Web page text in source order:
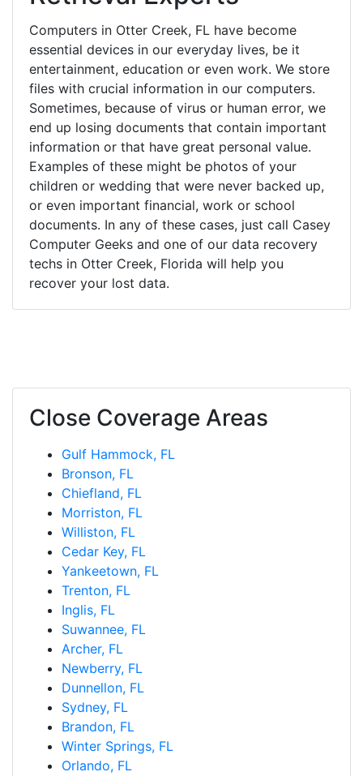
Computers in Otter Creek, FL have become
essential devices in our everyday lives, be it
entertainment, education or even work. We store
files with crucial information in our computers.
Sometimes, because of virus or human error, we
end up losing documents that contain important
information or that have great personal value.
Examples of these might be photos of your
children or wedding that were never backed up,
or even important financial, work or school
documents. In any of these cases, just call Casey
Computer Geeks and one of our data recovery
techs in Otter Creek, Florida will help you
recover your lost data.
Close Coverage Areas
Gulf Hammock, FL
Bronson, FL
Chiefland, FL
Morriston, FL
Williston, FL
Cedar Key, FL
Yankeetown, FL
Trenton, FL
Inglis, FL
Suwannee, FL
Archer, FL
Newberry, FL
Dunnellon, FL
Sydney, FL
Brandon, FL
Winter Springs, FL
Orlando, FL